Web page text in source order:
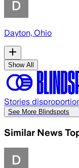
Dayton, Ohio
Show All
Stories
See More Blindspots
Similar News